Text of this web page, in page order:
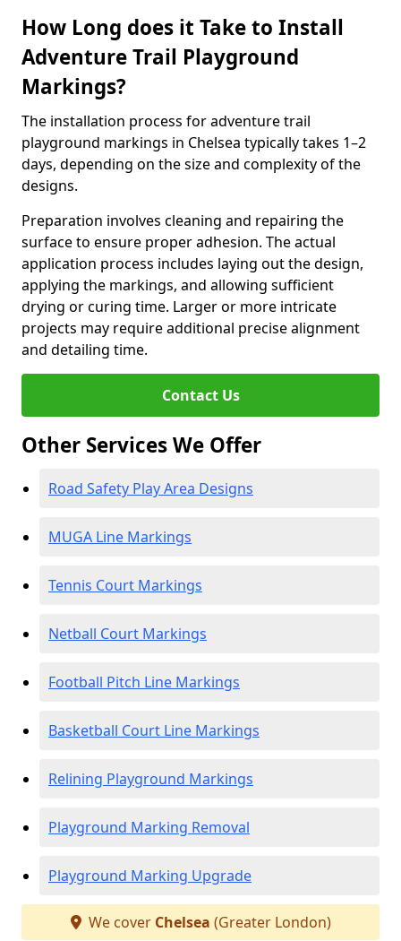
How Long does it Take to Install
Adventure Trail Playground
Markings?
The installation process for adventure trail
playground markings in Chelsea typically takes 1–2
days, depending on the size and complexity of the
designs.
Preparation involves cleaning and repairing the
surface to ensure proper adhesion. The actual
application process includes laying out the design,
applying the markings, and allowing sufficient
drying or curing time. Larger or more intricate
projects may require additional precise alignment
and detailing time.
Contact Us
Other Services We Offer
Road Safety Play Area Designs
MUGA Line Markings
Tennis Court Markings
Netball Court Markings
Football Pitch Line Markings
Basketball Court Line Markings
Relining Playground Markings
Playground Marking Removal
Playground Marking Upgrade
We cover Chelsea (Greater London)